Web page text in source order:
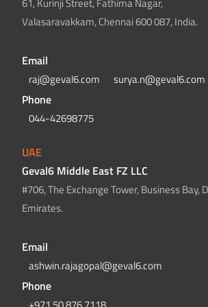
Valasaravakkam, Chennai 600 087, India.
Email
raj@geval6.com surya.n@geval6.com
Phone
044-42698775
UAE
Geval6 Middle East FZ LLC
#706, The Exchange Tower, Business Bay,
Emirates.
Email
ashwin.rajagopal@geval6.com
Phone